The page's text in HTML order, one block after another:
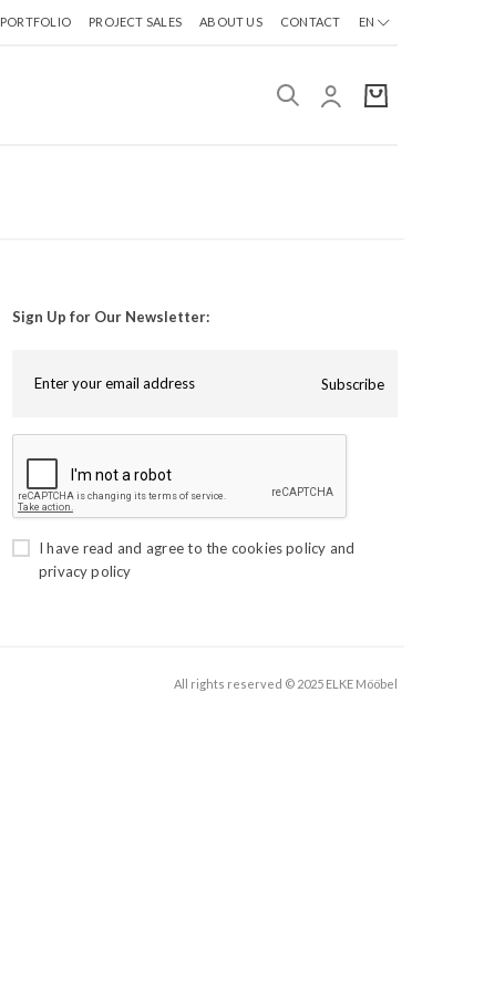
PORTFOLIO PROJECT SALES ABOUT US CONTACT EN
Sign Up for Our Newsletter:
Subscribe
I have read and agree to the cookies policy and
privacy policy
All rights reserved © 2025 ELKE Mööbel